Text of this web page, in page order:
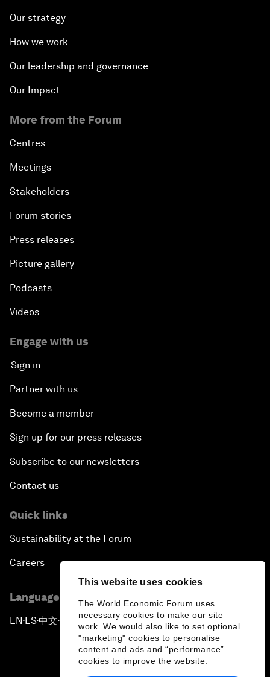
This website uses cookies
The World Economic Forum uses
necessary cookies to make our site
work. We would also like to set optional
"marketing" cookies to personalise
content and ads and “performance”
cookies to improve the website.
Our strategy
How we work
Our leadership and governance
Our Impact
More from the Forum
Centres
Meetings
Stakeholders
Forum stories
Press releases
Picture gallery
Podcasts
Videos
Engage with us
Sign in
Partner with us
Become a member
Sign up for our press releases
Subscribe to our newsletters
Contact us
Quick links
Sustainability at the Forum
Careers
Language editions
EN ▪ES▪中文▪ 日本語